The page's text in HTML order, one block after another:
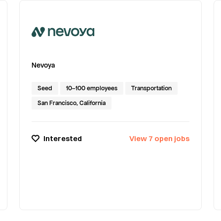
Nevoya
Seed 10–100 employees
Transportation
San Francisco, California
Interested View 7 open jobs